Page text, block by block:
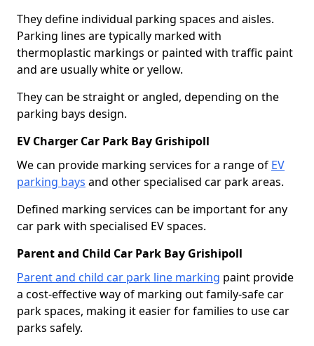
They define individual parking spaces and aisles.
Parking lines are typically marked with
thermoplastic markings or painted with traffic paint
and are usually white or yellow.
They can be straight or angled, depending on the
parking bays design.
EV Charger Car Park Bay Grishipoll
We can provide marking services for a range of EV
parking bays and other specialised car park areas.
Defined marking services can be important for any
car park with specialised EV spaces.
Parent and Child Car Park Bay Grishipoll
Parent and child car park line marking paint provide
a cost-effective way of marking out family-safe car
park spaces, making it easier for families to use car
parks safely.